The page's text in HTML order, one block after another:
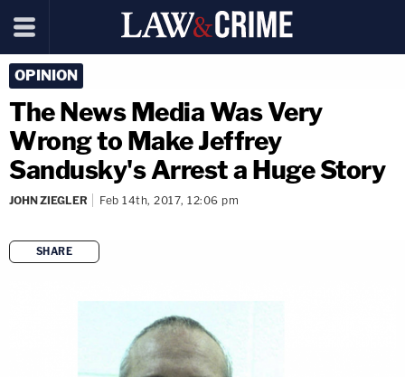
OPINION
The News Media Was Very
Wrong to Make Jeffrey
Sandusky's Arrest a Huge Story
JOHN ZIEGLER Feb 14th, 2017, 12:06 pm
SHARE